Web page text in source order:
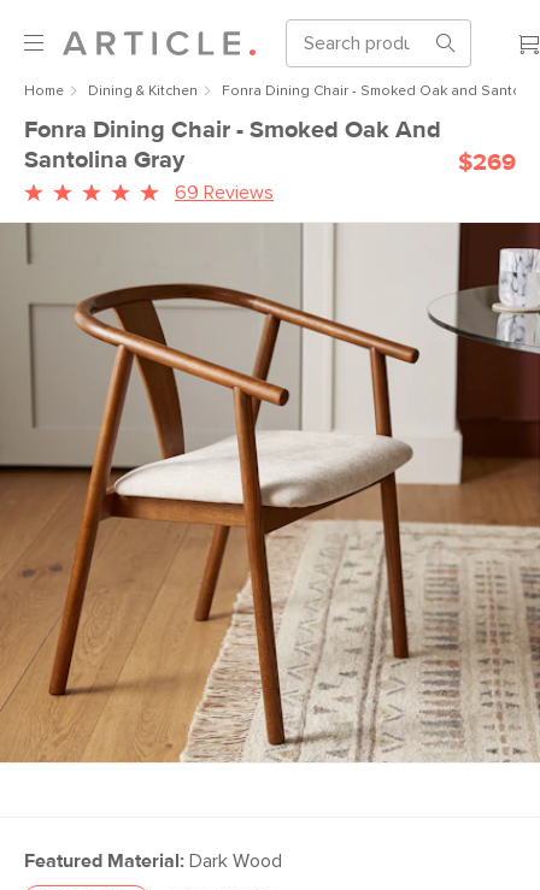
Home Dining & Kitchen Fonra Dining Chair - Smoked Oak and
Fonra Dining Chair - Smoked Oak And
Santolina Gray
$269
69 Reviews
Featured Material: Dark Wood